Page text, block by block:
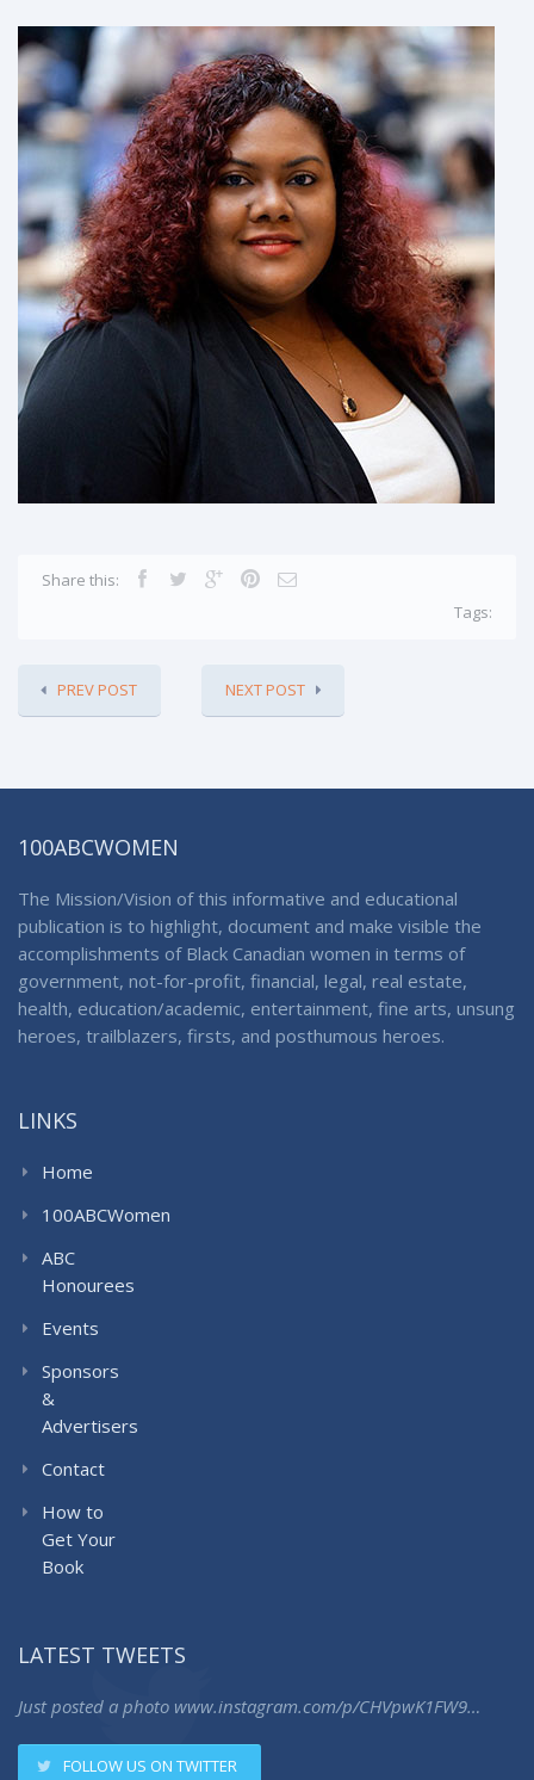
Share this:
Tags:
PREV POST NEXT POST
100ABCWOMEN
The Mission/Vision of this informative and educational
publication is to highlight, document and make visible the
accomplishments of Black Canadian women in terms of
government, not-for-profit, financial, legal, real estate,
health, education/academic, entertainment, fine arts, unsung
heroes, trailblazers, firsts, and posthumous heroes.
LINKS
Home
100ABCWomen
ABC
Honourees
Events
Sponsors
&
Advertisers
Contact
How to
Get Your
Book
LATEST TWEETS
Just posted a photo www.instagram.com/p/CHVpwK1FW9…
FOLLOW US ON TWITTER